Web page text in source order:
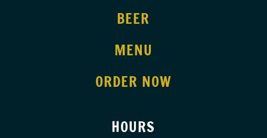
BEER
MENU
ORDER NOW
HOURS